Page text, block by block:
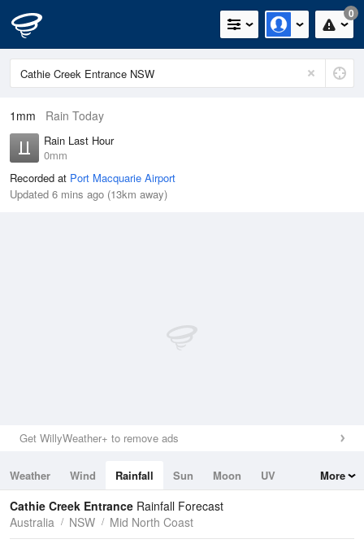
0
1mm Rain Today
Rain Last Hour
0mm
Recorded at Port Macquarie Airport
Updated 6 mins ago (13km away)
Get WillyWeather+ to remove ads
Weather Wind Rainfall Sun Moon
UV
Tides
Swell
More
Cathie Creek Entrance Rainfall Forecast
Australia
NSW Mid North Coast